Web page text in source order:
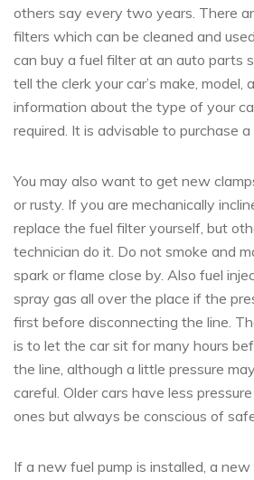
others say every two years. There
filters which can be cleaned and
can buy a fuel filter at an auto parts
tell the clerk your car’s make, model,
information about the type of your
required. It is advisable to purchase
You may also want to get new
or rusty. If you are mechanically
replace the fuel filter yourself, but
technician do it. Do not smoke and
spark or flame close by. Also fuel
spray gas all over the place if the
first before disconnecting the line.
is to let the car sit for many hours
the line, although a little pressure
careful. Older cars have less
ones but always be conscious of
If a new fuel pump is installed, a